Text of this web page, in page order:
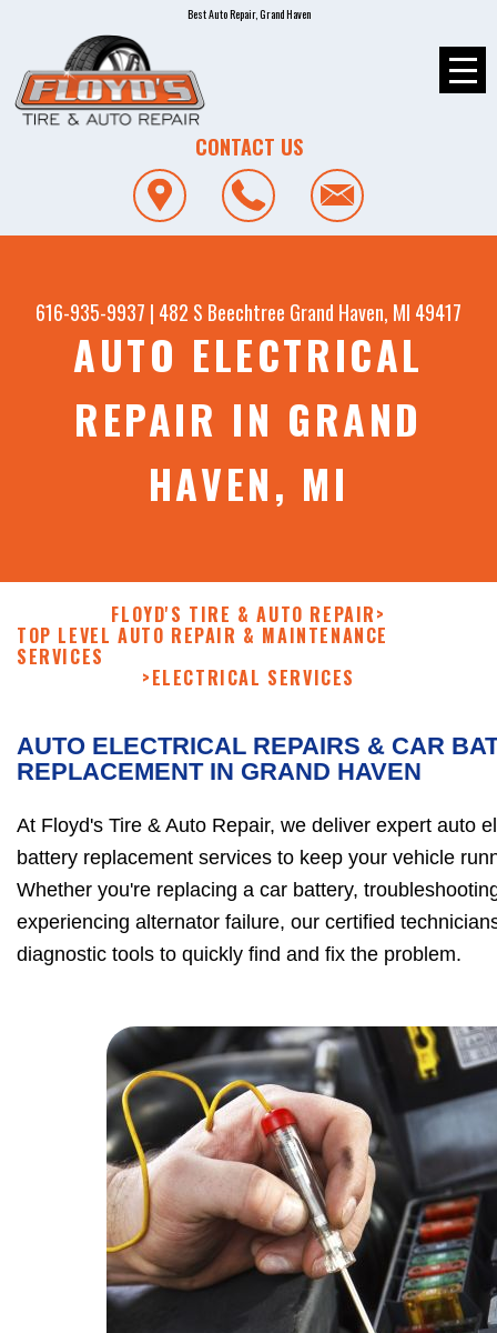
Best Auto Repair, Grand Haven
CONTACT US
616-935-9937 | 482 S Beechtree Grand Haven, MI 49417
AUTO ELECTRICAL
REPAIR IN GRAND
HAVEN, MI
FLOYD'S TIRE & AUTO REPAIR>
TOP LEVEL AUTO REPAIR & MAINTENANCE
SERVICES
>ELECTRICAL SERVICES
AUTO ELECTRICAL REPAIRS & CAR
REPLACEMENT IN GRAND HAVEN
At Floyd's Tire & Auto Repair, we deliver expert auto
battery replacement services to keep your vehicle
Whether you're replacing a car battery,
experiencing alternator failure, our certified
diagnostic tools to quickly find and fix the problem.